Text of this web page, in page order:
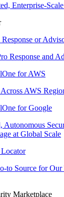
Enterprise-
or
Response and
for AWS
AWS
for Google
Autonomous
at Global Scale
to Source for Our
Marketplace